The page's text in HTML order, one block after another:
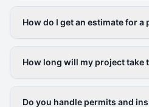
How do I get an estimate for a
How long will my project take
Do you handle permits and